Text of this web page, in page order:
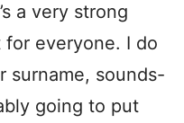
a very strong
for everyone. I do
surname, sounds-
going to put